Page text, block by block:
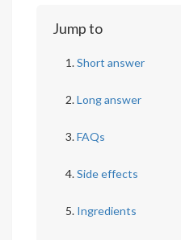
Jump to
Short answer
Long answer
FAQs
Side effects
Ingredients